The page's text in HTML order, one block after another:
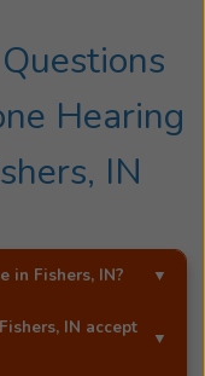
most
Hearing
IN
in Fishers, IN?
exclusive
Fishers, IN accept